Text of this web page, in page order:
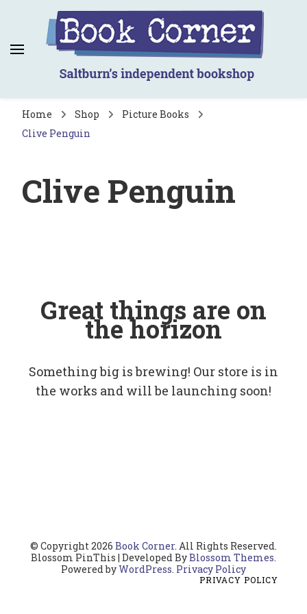
Book Corner
Saltburn's independent bookshop
Home Shop
Picture Books
Clive Penguin
Clive Penguin
Great things are on
the horizon
Something big is brewing! Our store is in
the works and will be launching soon!
© Copyright 2026 Book Corner. All Rights Reserved.
Blossom PinThis | Developed ByBlossom Themes.
Powered byWordPress. Privacy Policy
PRIVACY POLICY